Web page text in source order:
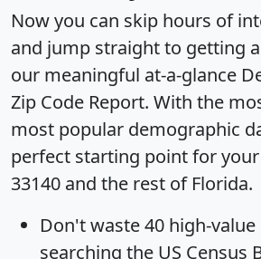
Now you can skip hours of
and jump straight to getting
our meaningful at-a-glance
Zip Code Report. With the
most popular demographic
perfect starting point for
33140 and the rest of Florida.
Don't waste 40 high-
searching the US Census